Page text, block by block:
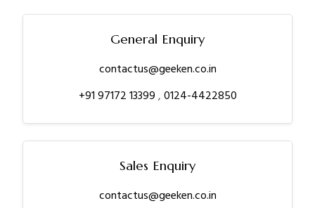
General Enquiry
contactus@geeken.co.in
+91 97172 13399,0124-4422850
Sales Enquiry
contactus@geeken.co.in